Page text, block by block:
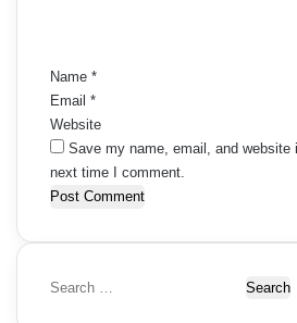
Name *
Email *
Website
Save my name, email, and website
next time I comment.
S